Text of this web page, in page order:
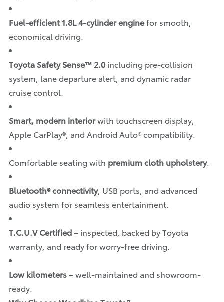
Fuel-efficient 1.8L 4-cylinder enginefor smooth,
economical driving.
Toyota Safety Sense™ 2.0 including pre-collision
system, lane departure alert, and dynamic radar
cruise control.
Smart, modern interiorwith touchscreen display,
Apple CarPlay®, and Android Auto® compatibility.
Comfortable seating with premium cloth upholstery.
Bluetooth® connectivity, USB ports, and advanced
audio system for seamless entertainment.
T.C.U.V Certified– inspected, backed by Toyota
warranty, and ready for worry-free driving.
Low kilometers– well-maintained and showroom-
ready.